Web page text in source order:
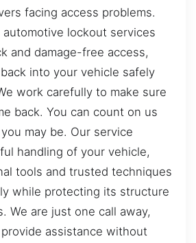
facing access problems.
automotive lockout services
and damage-free access,
into your vehicle safely
work carefully to make sure
back. You can count on us
may be. Our service
handling of your vehicle,
tools and trusted techniques
while protecting its structure
We are just one call away,
assistance without